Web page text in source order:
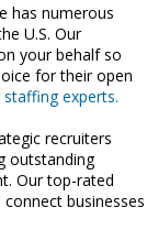
has numerous
U.S. Our
your behalf so
for their open
experts.
recruiters
outstanding
Our top-rated
businesses